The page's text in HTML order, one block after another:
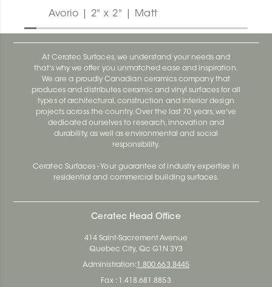
Avorio | 2" x 2" | Matt
At Ceratec Surfaces, we understand your needs and
that's why we offer you unmatched ease and inspiration.
We are a proudly Canadian ceramics company that
produces and distributes ceramic and vinyl surfaces for all
types of architectural, construction and interior design
projects across the country. Over the last 70 years, we've
dedicated ourselves to research, innovation and
durability, as well as environmental and social
responsibility.
Ceratec Surfaces - Your guarantee of industry expertise in
residential and commercial building surfaces.
Ceratec Head Office
414 Saint-Sacrement Avenue
Quebec City, Qc G1N 3Y3
Administration: 1.800.663.8445
Fax : 1.418.681.8853